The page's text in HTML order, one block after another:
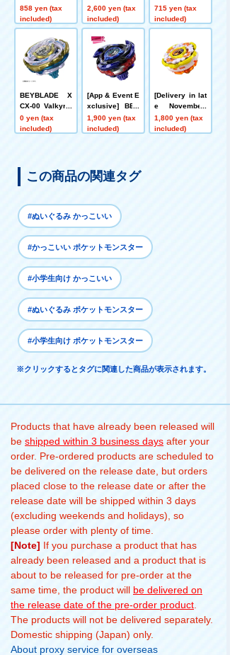
er 2
858 yen (tax
included)
toys Katanori
Captain Pikach
u
2,600 yen (tax
included)
nniversary Mo
ncolle Pikachu
Selection - Wat
715 yen (tax
included)
BEYBLADE X
CX-00 Valkyrie
Bolt S4-70V Me
tal Coat: Gold
0 yen (tax
included)
[App & Event E
xclusive] BEY
BLADE X CX-0
0 Booster Drak
Rare Bey Purc
hase Ticket]
1,900 yen (tax
included)
[Delivery in lat
e November]
[App/Event Ex
clusive] BEYB
1,800 yen (tax
included)
この商品の関連タグ
#ぬいぐるみ かっこいい
#かっこいい ポケットモンスター
#小学生向け かっこいい
#ぬいぐるみ ポケットモンスター
#小学生向け ポケットモンスター
※クリックするとタグに関連した商品が表示されます。
Products that have already been released will
be shipped within 3 business days after your
order. Pre-ordered products are scheduled to
be delivered on the release date, but orders
placed close to the release date or after the
release date will be shipped within 3 days
(excluding weekends and holidays), so
please order with plenty of time.
[Note] If you purchase a product that has
already been released and a product that is
about to be released for pre-order at the
same time, the product will be delivered on
the release date of the pre-order product
The products will not be delivered separately.
Domestic shipping (Japan) only.
About proxy service for overseas